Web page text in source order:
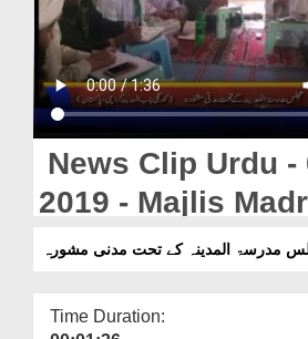
Donation
Blog
Magazine
Departments
Our Websites
More
News Clip Urdu -
2019 - Majlis
Madina Kay Tahat
مدرسۃ المدینہ کے تحت مدنی مشورہ
Time Duration: